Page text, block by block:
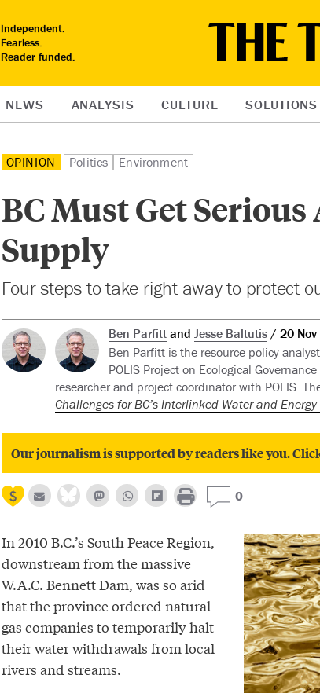
Independent.
Fearless.
Reader funded.
NEWS ANALYSIS CULTURE SOLUTIONS
OPINION Politics Environment
BC Must Get
Supply
Four steps to take right away to protect
Ben Parfittand Jesse Baltutis 20
Ben Parfitt is the resource policy
POLIS Project on Ecological
researcher and project coordinator with POLIS.
Challenges for BC’s Interlinked Water and Energy
Our journalism is supported by readers like you.
0
In 2010 B.C.’s South Peace Region,
downstream from the massive
W.A.C. Bennett Dam, was so arid
that the province ordered natural
gas companies to temporarily halt
their water withdrawals from local
rivers and streams.